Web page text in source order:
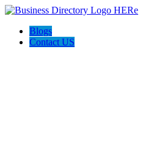
Blogs
Contact US